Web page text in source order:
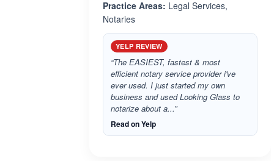
Practice Areas: Legal Services,
Notaries
YELP REVIEW
“The EASIEST, fastest & most
efficient notary service provider i've
ever used. I just started my own
business and used Looking Glass to
notarize about a...”
Read on Yelp